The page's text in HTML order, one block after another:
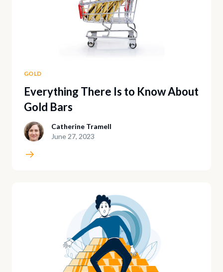
GOLD
Everything There Is to Know About
Gold Bars
Catherine Tramell
June 27, 2023